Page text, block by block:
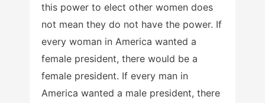
this power to elect other women does
not mean they do not have the power. If
every woman in America wanted a
female president, there would be a
female president. If every man in
America wanted a male president, there